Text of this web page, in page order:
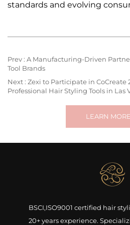
standards and evolving
Prev : A Manufacturing-Driven
Tool Brands
Next : Zexi to Participate in CoCreate
Professional Hair Styling Tools in Las
LEARN
BSCI,ISO9001 certified hair
20+ years experience.